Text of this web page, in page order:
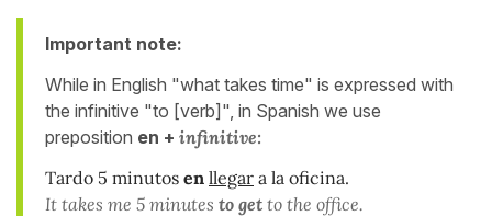
Important note:
While in English "what takes time" is expressed with
the infinitive "to [verb]", in Spanish we use
preposition en + infinitive:
Tardo 5 minutos en llegar a la oficina.
It takes me 5 minutes to get to the office.